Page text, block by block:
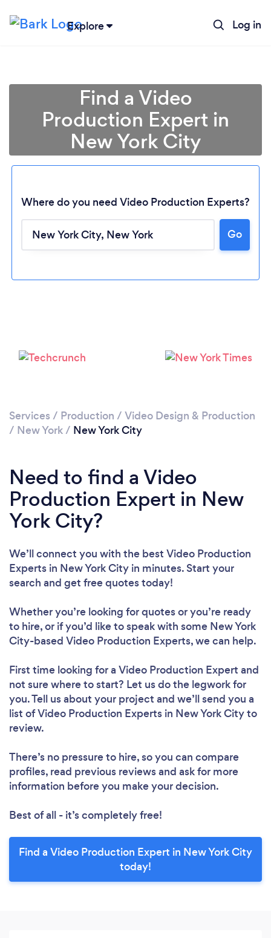
Explore Log in
Loading...
Find a Video
Production Expert in
New York City
Where do you need Video Production Experts?
Go
Services / Production / Video Design & Production
/ New York/ New York City
Need to find a Video
Production Expert in New
York City?
We’ll connect you with the best Video Production
Experts in New York City in minutes. Start your
search and get free quotes today!
Whether you’re looking for quotes or you’re ready
to hire, or if you’d like to speak with some New York
City-based Video Production Experts, we can help.
First time looking for a Video Production Expert and
not sure where to start? Let us do the legwork for
you. Tell us about your project and we’ll send you a
list of Video Production Experts in New York City to
review.
There’s no pressure to hire, so you can compare
profiles, read previous reviews and ask for more
information before you make your decision.
Best of all - it’s completely free!
Find a Video Production Expert in New York City
today!